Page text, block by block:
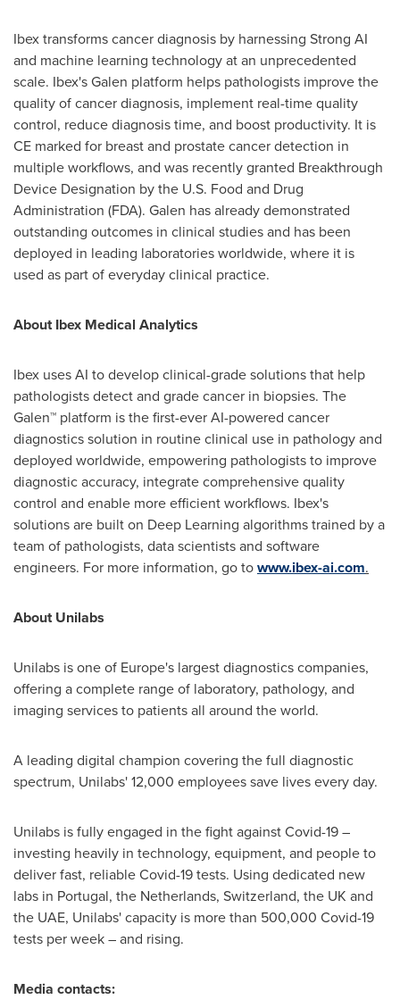
Ibex transforms cancer diagnosis by harnessing Strong AI
and machine learning technology at an unprecedented
scale. Ibex's Galen platform helps pathologists improve the
quality of cancer diagnosis, implement real-time quality
control, reduce diagnosis time, and boost productivity. It is
CE marked for breast and prostate cancer detection in
multiple workflows, and was recently granted Breakthrough
Device Designation by the U.S. Food and Drug
Administration (FDA). Galen has already demonstrated
outstanding outcomes in clinical studies and has been
deployed in leading laboratories worldwide, where it is
used as part of everyday clinical practice.
About Ibex Medical Analytics
Ibex uses AI to develop clinical-grade solutions that help
pathologists detect and grade cancer in biopsies. The
Galen™ platform is the first-ever AI-powered cancer
diagnostics solution in routine clinical use in pathology and
deployed worldwide, empowering pathologists to improve
diagnostic accuracy, integrate comprehensive quality
control and enable more efficient workflows. Ibex's
solutions are built on Deep Learning algorithms trained by a
team of pathologists, data scientists and software
engineers. For more information, go towww.ibex-ai.com.
About Unilabs
Unilabs is one of Europe's largest diagnostics companies,
offering a complete range of laboratory, pathology, and
imaging services to patients all around the world.
A leading digital champion covering the full diagnostic
spectrum, Unilabs' 12,000 employees save lives every day.
Unilabs is fully engaged in the fight against Covid-19 –
investing heavily in technology, equipment, and people to
deliver fast, reliable Covid-19 tests. Using dedicated new
labs in Portugal, the Netherlands, Switzerland, the UK and
the UAE, Unilabs' capacity is more than 500,000 Covid-19
tests per week – and rising.
Media contacts: